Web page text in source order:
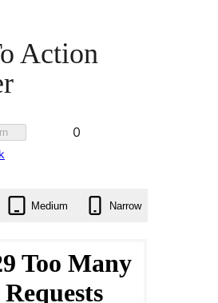
Action
Favorited
0
Medium Narrow